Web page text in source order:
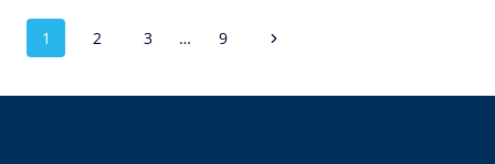
1 2 3 … 9